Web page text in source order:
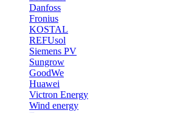
Danfoss
Fronius
KOSTAL
REFUsol
Siemens PV
Sungrow
GoodWe
Huawei
Victron Energy
Wind energy